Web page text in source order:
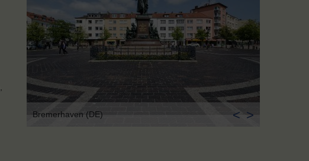
Bremerhaven (DE) < >